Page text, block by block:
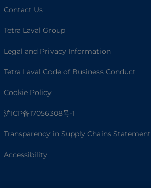
Contact Us
Tetra Laval Group
Legal and Privacy Information
Tetra Laval Code of Business Conduct
Cookie Policy
沪ICP备17056308号-1
Transparency in Supply Chains Statement
Accessibility